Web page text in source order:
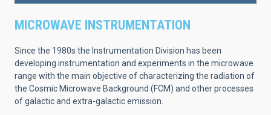
MICROWAVE INSTRUMENTATION
Since the 1980s the Instrumentation Division has been
developing instrumentation and experiments in the microwave
range with the main objective of characterizing the radiation of
the Cosmic Microwave Background (FCM) and other processes
of galactic and extra-galactic emission.